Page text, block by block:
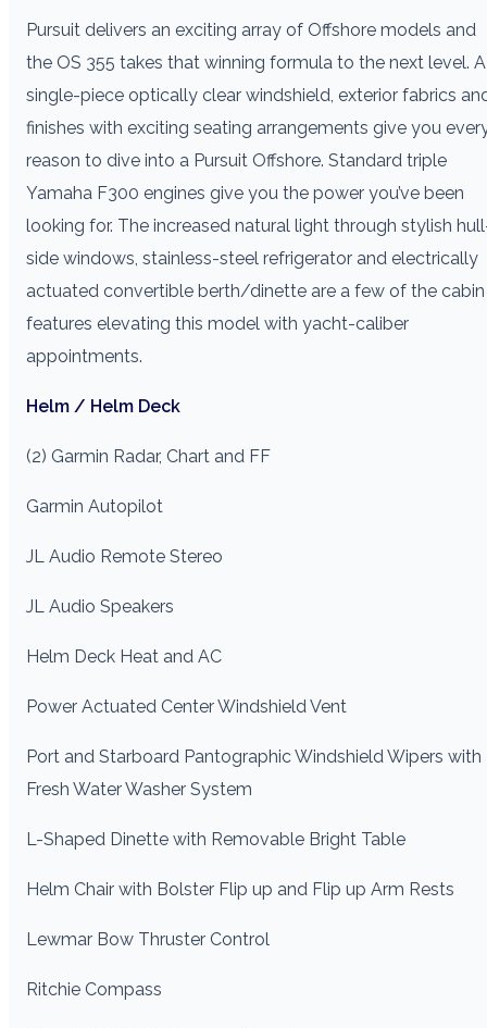
Pursuit delivers an exciting array of Offshore models and
the OS 355 takes that winning formula to the next level. A
single-piece optically clear windshield, exterior fabrics
finishes with exciting seating arrangements give you
reason to dive into a Pursuit Offshore. Standard triple
Yamaha F300 engines give you the power you’ve been
looking for. The increased natural light through stylish
side windows, stainless-steel refrigerator and electrically
actuated convertible berth/dinette are a few of the cabin
features elevating this model with yacht-caliber
appointments.
Helm / Helm Deck
(2) Garmin Radar, Chart and FF
Garmin Autopilot
JL Audio Remote Stereo
JL Audio Speakers
Helm Deck Heat and AC
Power Actuated Center Windshield Vent
Port and Starboard Pantographic Windshield Wipers with
Fresh Water Washer System
L-Shaped Dinette with Removable Bright Table
Helm Chair with Bolster Flip up and Flip up Arm Rests
Lewmar Bow Thruster Control
Ritchie Compass